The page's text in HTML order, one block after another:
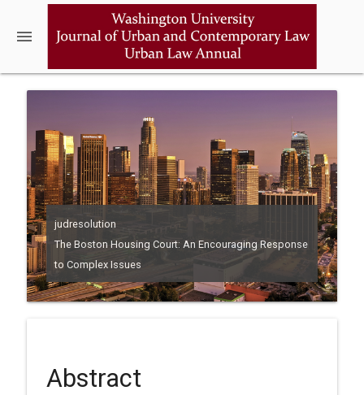
menu
judresolution
The Boston Housing Court: An Encouraging Response
to Complex Issues
Abstract